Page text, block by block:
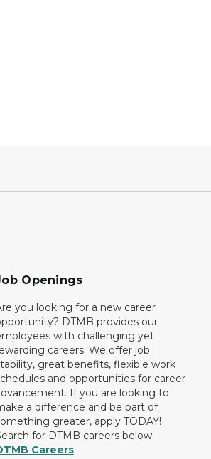
Openings
you looking for a new career
DTMB provides our
with challenging yet
careers. We offer job
great benefits, flexible work
and opportunities for career
If you are looking to
a difference and be part of
greater, apply TODAY!
for DTMB careers below.
Careers